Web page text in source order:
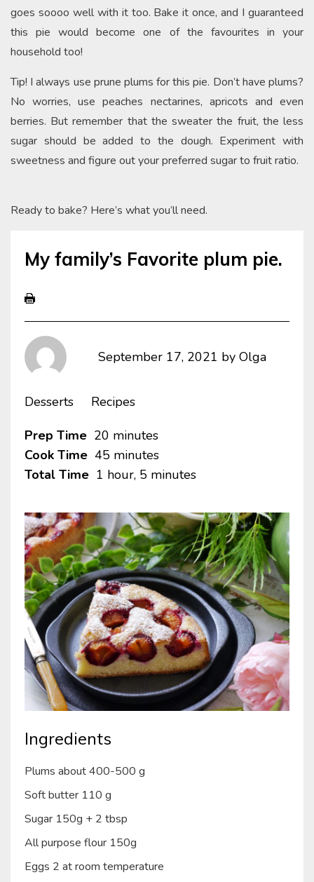
goes soooo well with it too. Bake it once, and I guaranteed
this pie would become one of the favourites in your
household too!
Tip! I always use prune plums for this pie. Don’t have plums?
No worries, use peaches nectarines, apricots and even
berries. But remember that the sweater the fruit, the less
sugar should be added to the dough. Experiment with
sweetness and figure out your preferred sugar to fruit ratio.
Ready to bake? Here’s what you’ll need.
My family’s Favorite plum pie.
September 17, 2021 by Olga
Desserts
Recipes
Prep Time 20 minutes
Cook Time 45 minutes
Total Time 1 hour, 5 minutes
Ingredients
Plums about 400-500 g
Soft butter 110 g
Sugar 150g + 2 tbsp
All purpose flour 150g
Eggs 2 at room temperature